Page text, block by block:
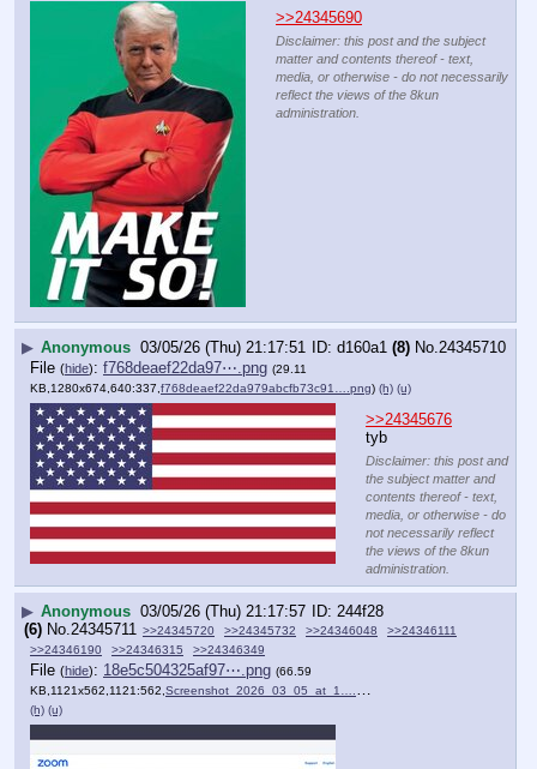
>>24345690
Disclaimer: this post and the subject
matter and contents thereof - text,
media, or otherwise - do not necessarily
reflect the views of the 8kun
administration.
▶ Anonymous 03/05/26 (Thu) 21:17:51 d160a1 (8) No. 24345710
File (hide): f768deaef22da97⋯.png (29.11
KB,1280x674,640:337,f768deaef22da979abcfb73c91….png) (h) (u)
>>24345676
tyb
Disclaimer: this post and
the subject matter and
contents thereof - text,
media, or otherwise - do
not necessarily reflect
the views of the 8kun
administration.
▶ Anonymous 03/05/26 (Thu) 21:17:57
244f28
(6) No. 24345711 >>24345720 >>24345732 >>24346048
>>24346111
>>24346190
>>24346315 >>24346349
File (hide): 18e5c504325af97⋯.png (66.59
KB,1121x562,1121:562,Screenshot_2026_03_05_at_1….png
(h) (u)